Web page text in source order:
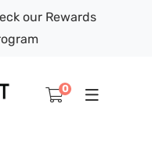
our Rewards
0